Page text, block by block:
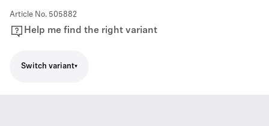
Article No. 505882
Help me find the right variant
Switch variant